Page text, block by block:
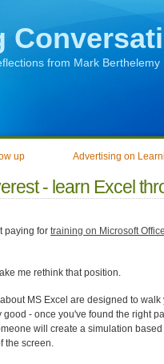
from Mark Berthelemy
up Advertising on
- learn Excel
paying for training on Microsoft
me rethink that position.
MS Excel are designed to
- once you've found the right
will create a simulation
the screen.